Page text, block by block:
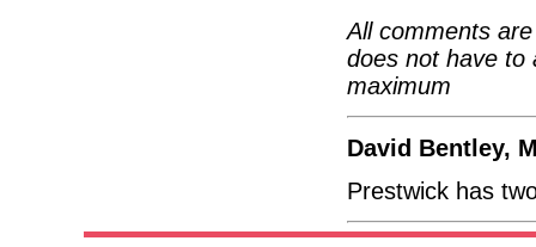
All comments
does not have to
maximum
David Bentley,
Prestwick has